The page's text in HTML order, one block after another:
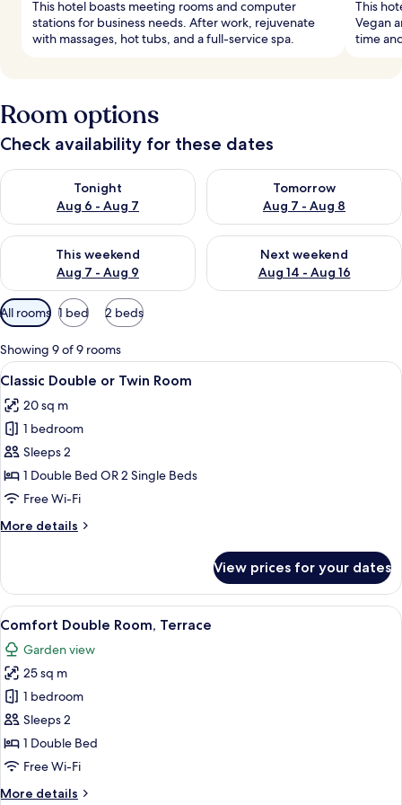
This hotel boasts meeting rooms and computer
stations for business needs. After work, rejuvenate
with massages, hot tubs, and a full-service spa.
This
Vegan
time
Room options
Check availability for these dates
Tonight
Aug 6 - Aug 7
Check availability for tonight Aug 6 - Aug 7
Tomorrow
Aug 7 - Aug 8
Check availability for
This weekend
Aug 7 - Aug 9
Check availability for this weekend Aug 7 - Aug 9
Next weekend
Aug 14 - Aug 16
Check availability for next
Available
filters
for
rooms
All rooms 1 bed 2 beds
Showing 9 of 9 rooms
View
all
photos
for
Classic
Double
or
Room
A bedroom with a large window, a
3
Classic Double or Twin Room
20 sq m
1 bedroom
Sleeps 2
1 Double Bed OR 2 Single Beds
Free Wi-Fi
More details
More
Double
or
Twin
View prices for your dates
View
all
photos
for
Comfort
Double
Room,
Terrace
A hotel room with a bed, two
5
Comfort Double Room, Terrace
Garden view
25 sq m
1 bedroom
Sleeps 2
1 Double Bed
Free Wi-Fi
More details
More